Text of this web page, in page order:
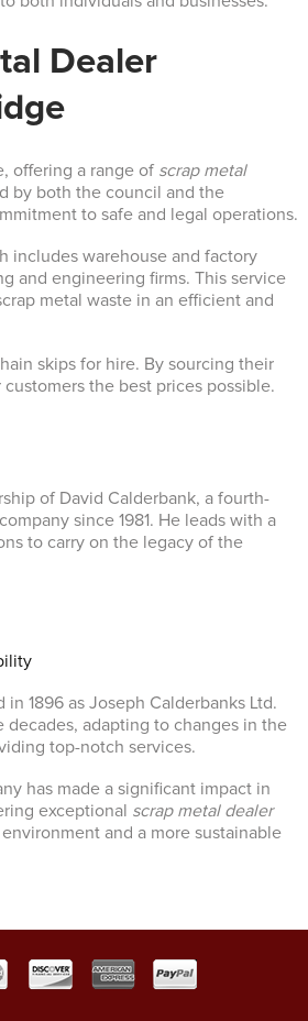
Dealer
offering a range of scrap metal
by both the council and the
to safe and legal operations.
includes warehouse and factory
and engineering firms. This service
metal waste in an efficient and
skips for hire. By sourcing their
the best prices possible.
of David Calderbank, a fourth-
since 1981. He leads with a
to carry on the legacy of the
1896 as Joseph Calderbanks Ltd.
adapting to changes in the
top-notch services.
has made a significant impact in
exceptional scrap metal dealer
and a more sustainable